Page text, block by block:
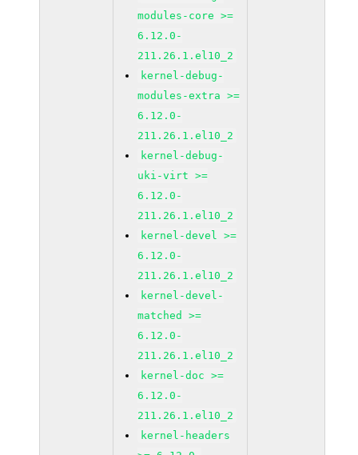
modules-core >=
6.12.0-
211.26.1.el10_2
kernel-debug-
modules-extra >=
6.12.0-
211.26.1.el10_2
kernel-debug-
uki-virt >=
6.12.0-
211.26.1.el10_2
kernel-devel >=
6.12.0-
211.26.1.el10_2
kernel-devel-
matched >=
6.12.0-
211.26.1.el10_2
kernel-doc >=
6.12.0-
211.26.1.el10_2
kernel-headers